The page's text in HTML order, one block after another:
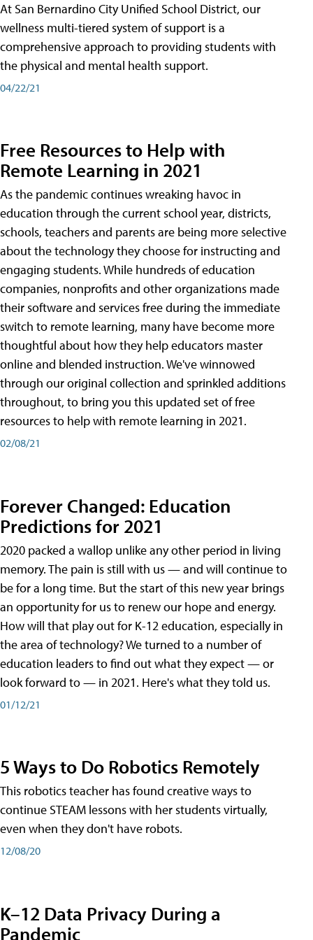
At San Bernardino City Unified School District, our
wellness multi-tiered system of support is a
comprehensive approach to providing students with
the physical and mental health support.
04/22/21
Free Resources to Help with
Remote Learning in 2021
As the pandemic continues wreaking havoc in
education through the current school year, districts,
schools, teachers and parents are being more selective
about the technology they choose for instructing and
engaging students. While hundreds of education
companies, nonprofits and other organizations made
their software and services free during the immediate
switch to remote learning, many have become more
thoughtful about how they help educators master
online and blended instruction. We've winnowed
through our original collection and sprinkled additions
throughout, to bring you this updated set of free
resources to help with remote learning in 2021.
02/08/21
Forever Changed: Education
Predictions for 2021
2020 packed a wallop unlike any other period in living
memory. The pain is still with us — and will continue to
be for a long time. But the start of this new year brings
an opportunity for us to renew our hope and energy.
How will that play out for K-12 education, especially in
the area of technology? We turned to a number of
education leaders to find out what they expect — or
look forward to — in 2021. Here's what they told us.
01/12/21
5 Ways to Do Robotics Remotely
This robotics teacher has found creative ways to
continue STEAM lessons with her students virtually,
even when they don't have robots.
12/08/20
K–12 Data Privacy During a
Pandemic